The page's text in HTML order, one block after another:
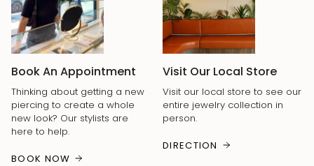
Book An Appointment
Thinking about getting a new
piercing to create a whole
new look? Our stylists are
here to help.
BOOK NOW
Visit Our Local Store
Visit our local store to see our
entire jewelry collection in
person.
DIRECTION